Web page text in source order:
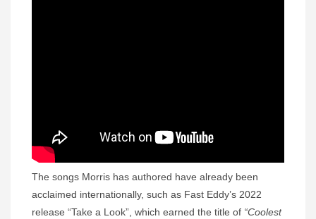
The songs Morris has authored have already been
acclaimed internationally, such as Fast Eddy’s 2022
release “Take a Look”, which earned the title of “Coolest